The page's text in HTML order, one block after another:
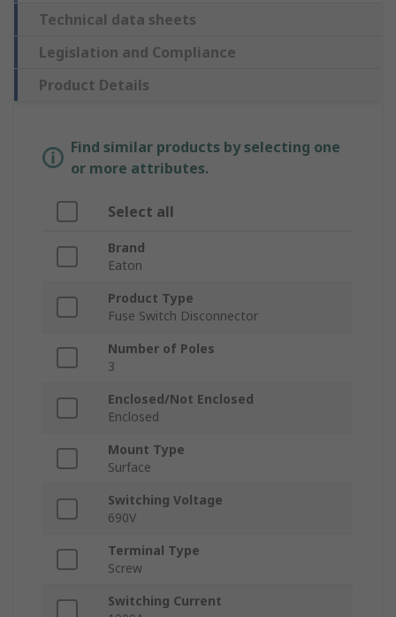
Technical data sheets
Legislation and Compliance
Product Details
Find similar products by selecting one
or more attributes.
Select all
Brand
Eaton
Product Type
Fuse Switch Disconnector
Number of Poles
3
Enclosed/Not Enclosed
Enclosed
Mount Type
Surface
Switching Voltage
690V
Terminal Type
Screw
Switching Current